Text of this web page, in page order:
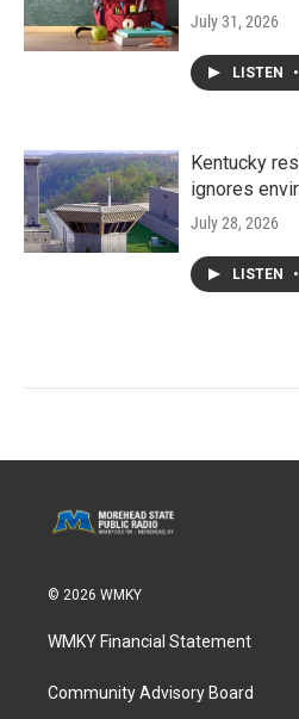
July 31, 2026
LISTEN •
Kentucky
ignores
July 28, 2026
LISTEN •
© 2026 WMKY
WMKY Financial Statement
Community Advisory Board